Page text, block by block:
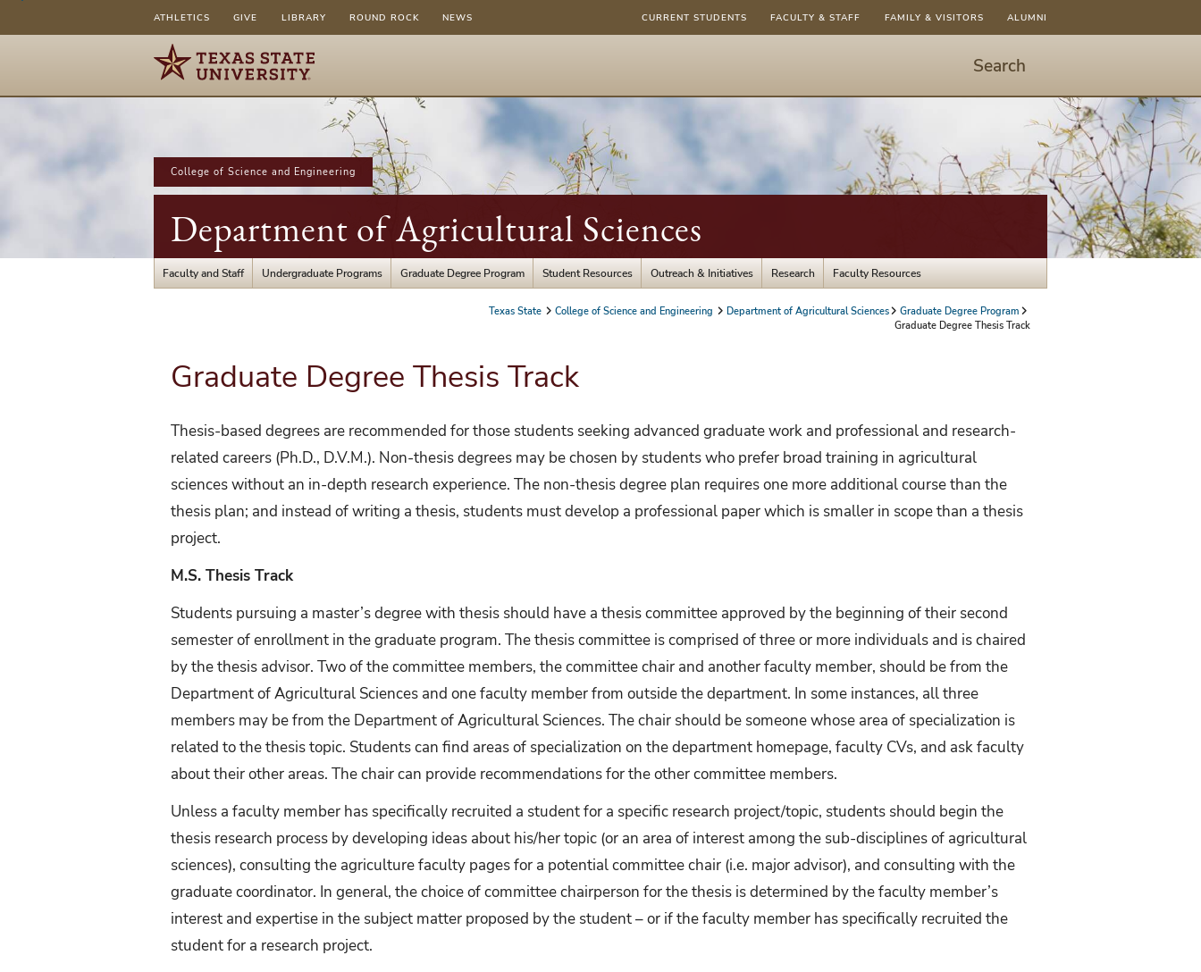
ATHLETICS GIVE LIBRARY ROUND ROCK NEWS CURRENT STUDENTS FACULTY & STAFF FAMILY & VISITORS ALUMNI
Search
Search
hit
enter
open
dialog
College of Science and Engineering
Department of Agricultural Sciences
Faculty and Staff Undergraduate Programs Graduate Degree Program Student Resources Outreach & Initiatives Research Faculty Resources
Texas State College of Science and Engineering Department of Agricultural Sciences
Graduate Degree Program
Graduate Degree Thesis Track
Graduate Degree Thesis Track
Thesis-based degrees are recommended for those students seeking advanced graduate work and professional and research-
related careers (Ph.D., D.V.M.). Non-thesis degrees may be chosen by students who prefer broad training in agricultural
sciences without an in-depth research experience. The non-thesis degree plan requires one more additional course than the
thesis plan; and instead of writing a thesis, students must develop a professional paper which is smaller in scope than a thesis
project.
M.S. Thesis Track
Students pursuing a master’s degree with thesis should have a thesis committee approved by the beginning of their second
semester of enrollment in the graduate program. The thesis committee is comprised of three or more individuals and is chaired
by the thesis advisor. Two of the committee members, the committee chair and another faculty member, should be from the
Department of Agricultural Sciences and one faculty member from outside the department. In some instances, all three
members may be from the Department of Agricultural Sciences. The chair should be someone whose area of specialization is
related to the thesis topic. Students can find areas of specialization on the department homepage, faculty CVs, and ask faculty
about their other areas. The chair can provide recommendations for the other committee members.
Unless a faculty member has specifically recruited a student for a specific research project/topic, students should begin the
thesis research process by developing ideas about his/her topic (or an area of interest among the sub-disciplines of agricultural
sciences), consulting the agriculture faculty pages for a potential committee chair (i.e. major advisor), and consulting with the
graduate coordinator. In general, the choice of committee chairperson for the thesis is determined by the faculty member’s
interest and expertise in the subject matter proposed by the student – or if the faculty member has specifically recruited the
student for a research project.